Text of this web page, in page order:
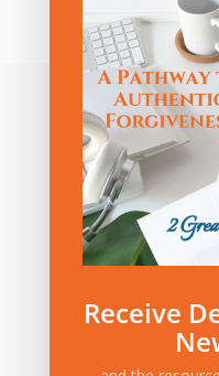
Category:
Privacy Policy|Terms
Receive